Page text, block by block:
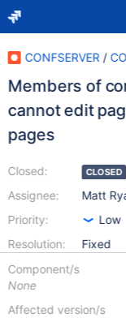
CONFSERVER /
Members of
cannot edit
pages
Closed:
Assignee:
Priority:
Resolution:
CLOSED
Matt
Low
Fixed
Component/s
None
Affected version/s